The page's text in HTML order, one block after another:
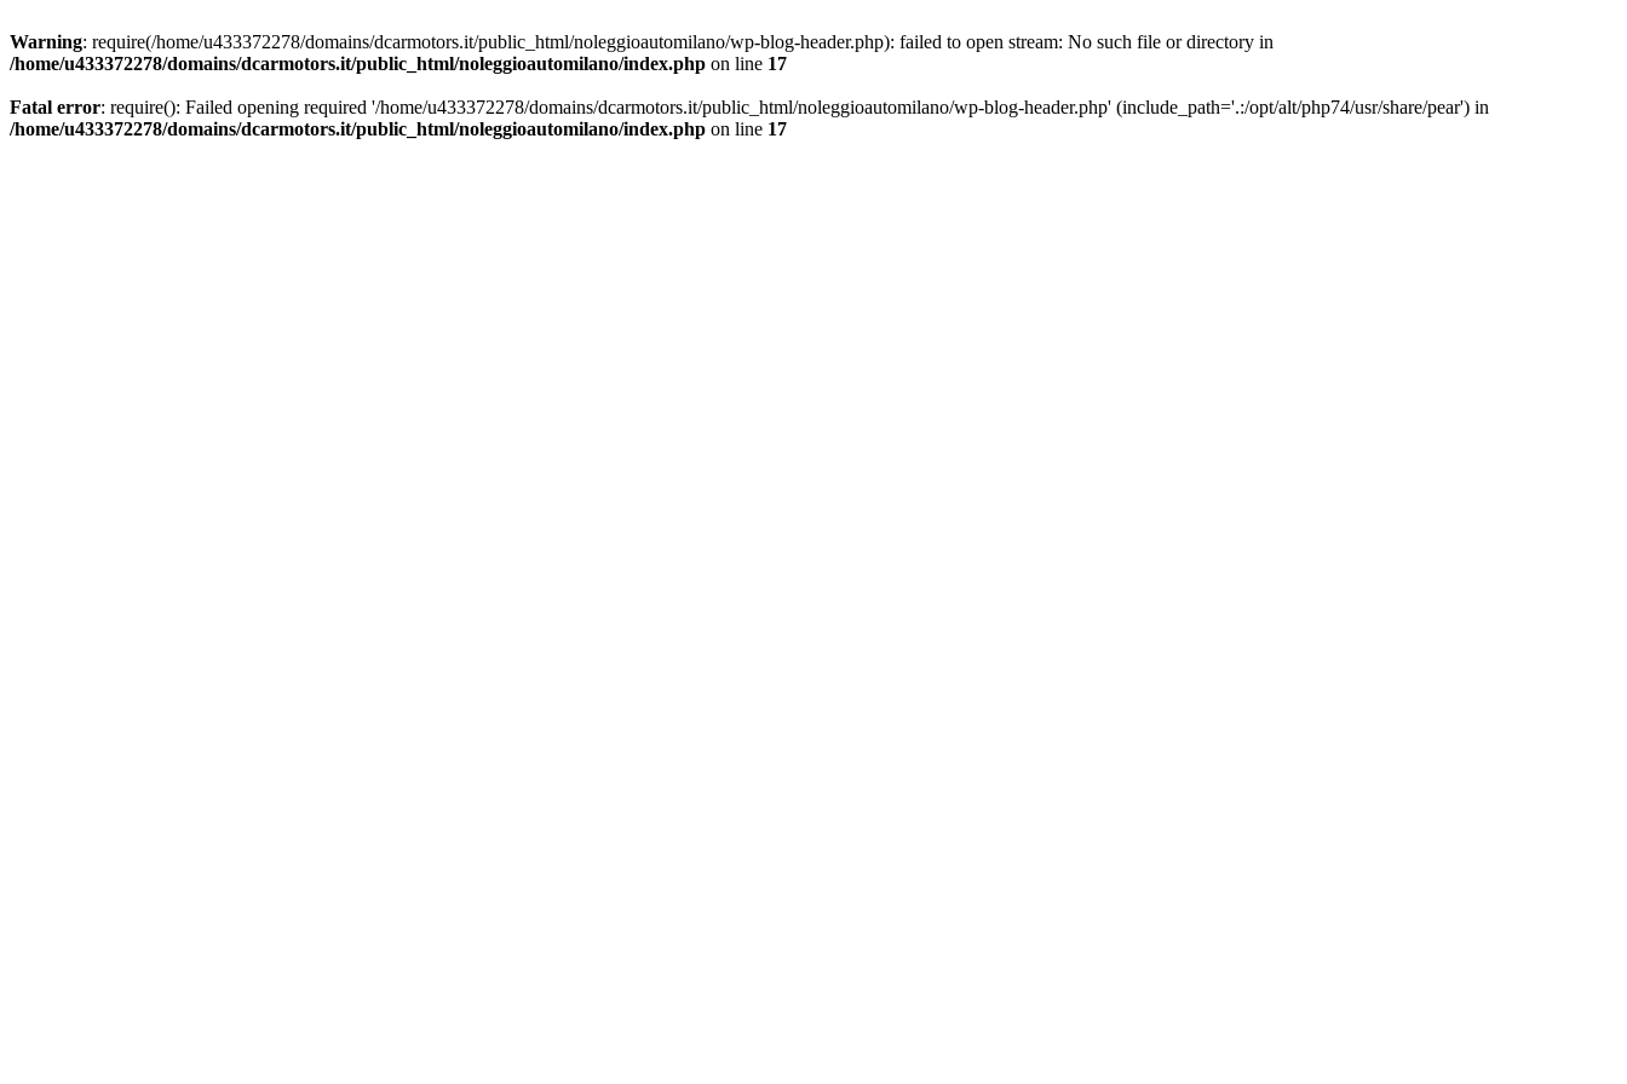
Warning: require(/home/u433372278/domains/dcarmotors.it/public_html/noleggioautomilano/wp-blog-header.php): failed to open stream: No such file or directory in
/home/u433372278/domains/dcarmotors.it/public_html/noleggioautomilano/index.php on line 17
Fatal error: require(): Failed opening required '/home/u433372278/domains/dcarmotors.it/public_html/noleggioautomilano/wp-blog-header.php' (include_path='.:/opt/alt/php74/usr/share/pear') in
/home/u433372278/domains/dcarmotors.it/public_html/noleggioautomilano/index.php on line 17